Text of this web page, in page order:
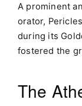
A prominent
orator,
during its
fostered the
The